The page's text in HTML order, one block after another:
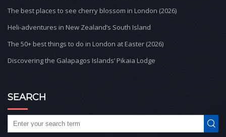
The best places to see cherry blossom in London (2026)
Heli-adventures in New Zealand’s South Island
The 50+ best things to do in London at Easter (2026)
Discovering the Galapagos Islands’ Pikaia Lodge
SEARCH